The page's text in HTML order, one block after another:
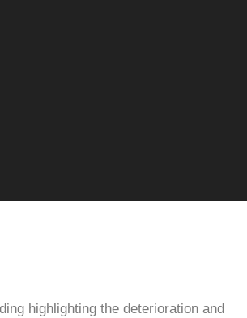
highlighting the deterioration and